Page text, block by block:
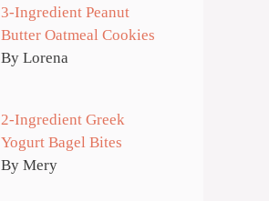
3-Ingredient Peanut
Butter Oatmeal Cookies
By Lorena
2-Ingredient Greek
Yogurt Bagel Bites
By Mery